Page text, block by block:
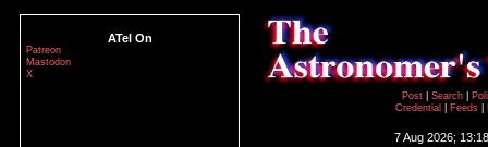
ATel On
Patreon
Mastodon
X
Post
Search
Credential
Feeds
7 Aug 2026;